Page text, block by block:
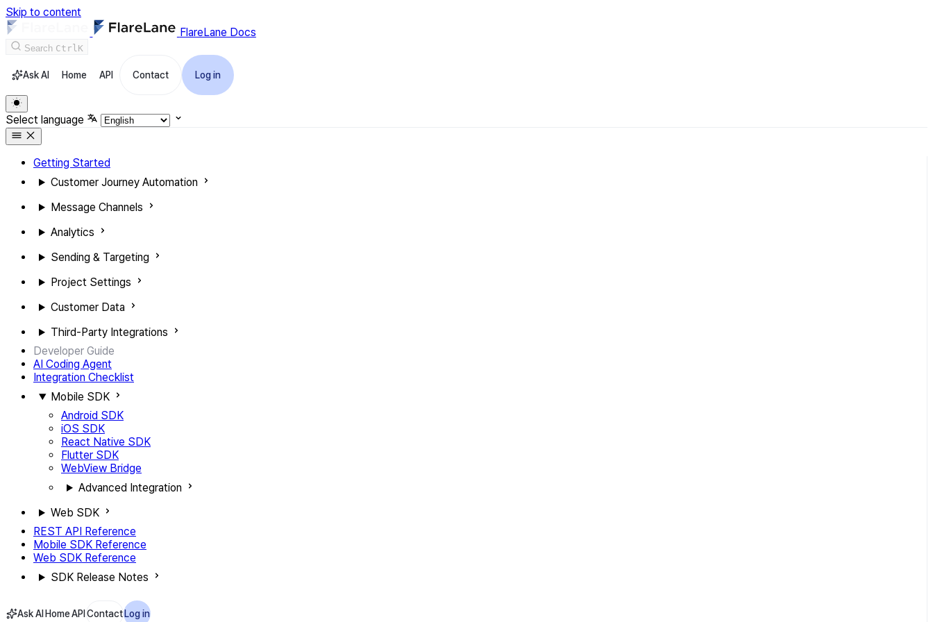
Skip to content
FlareLane Docs
Search CtrlK
Ask AI Home API Contact Log in
Select language
Getting Started
Customer Journey Automation
Message Channels
Analytics
Sending & Targeting
Project Settings
Customer Data
Third-Party Integrations
Developer Guide
AI Coding Agent
Integration Checklist
Mobile SDK
Android SDK
iOS SDK
React Native SDK
Flutter SDK
WebView Bridge
Advanced Integration
Web SDK
REST API Reference
Mobile SDK Reference
Web SDK Reference
SDK Release Notes
Ask AI HomeAPI Contact Log in